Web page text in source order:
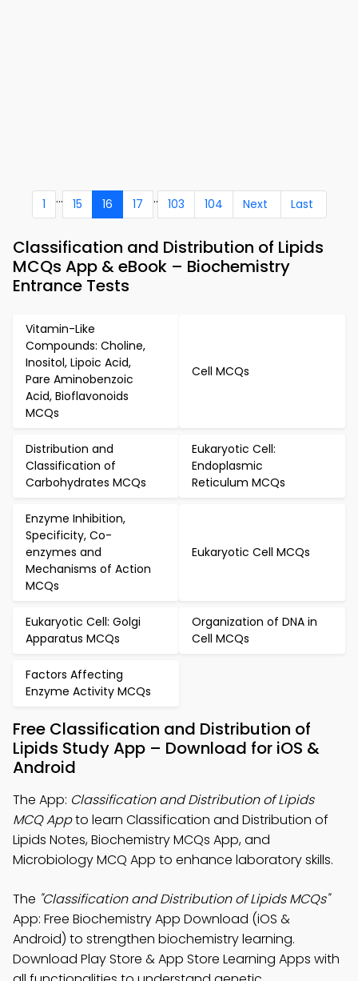
1 ... 15 16 17 .. 103 104 Next Last
Classification and Distribution of Lipids
MCQs App & eBook – Biochemistry
Entrance Tests
Vitamin-Like
Compounds: Choline,
Inositol, Lipoic Acid,
Pare Aminobenzoic
Acid, Bioflavonoids
MCQs
Cell MCQs
Distribution and
Classification of
Carbohydrates MCQs
Eukaryotic Cell:
Endoplasmic
Reticulum MCQs
Enzyme Inhibition,
Specificity, Co-
enzymes and
Mechanisms of Action
MCQs
Eukaryotic Cell MCQs
Eukaryotic Cell: Golgi
Apparatus MCQs
Organization of DNA in
Cell MCQs
Factors Affecting
Enzyme Activity MCQs
Free Classification and Distribution of
Lipids Study App – Download for iOS &
Android
The App: Classification and Distribution of Lipids
MCQ Appto learn Classification and Distribution of
Lipids Notes, Biochemistry MCQs App, and
Microbiology MCQ App to enhance laboratory skills.
The "Classification and Distribution of Lipids MCQs"
App: Free Biochemistry App Download (iOS &
Android) to strengthen biochemistry learning.
Download Play Store & App Store Learning Apps with